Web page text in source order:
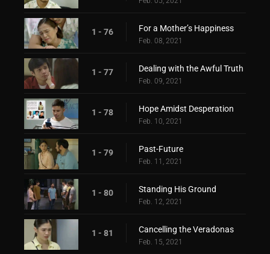
1 - 76 For a Mother’s Happiness
Feb. 08, 2021
1 - 77 Dealing with the Awful Truth
Feb. 09, 2021
1 - 78 Hope Amidst Desperation
Feb. 10, 2021
1 - 79 Past-Future
Feb. 11, 2021
1 - 80 Standing His Ground
Feb. 12, 2021
1 - 81 Cancelling the Veradonas
Feb. 15, 2021